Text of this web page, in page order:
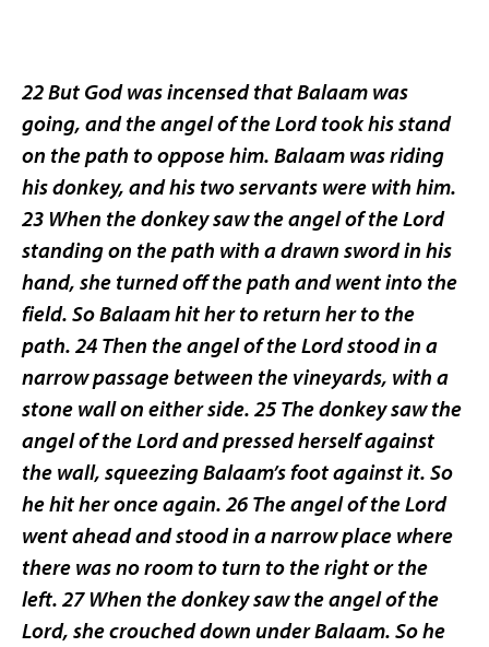
22 But God was incensed that Balaam was
going, and the angel of the Lord took his stand
on the path to oppose him. Balaam was riding
his donkey, and his two servants were with him.
23 When the donkey saw the angel of the Lord
standing on the path with a drawn sword in his
hand, she turned off the path and went into the
field. So Balaam hit her to return her to the
path. 24 Then the angel of the Lord stood in a
narrow passage between the vineyards, with a
stone wall on either side. 25 The donkey saw the
angel of the Lord and pressed herself against
the wall, squeezing Balaam’s foot against it. So
he hit her once again. 26 The angel of the Lord
went ahead and stood in a narrow place where
there was no room to turn to the right or the
left. 27 When the donkey saw the angel of the
Lord, she crouched down under Balaam. So he